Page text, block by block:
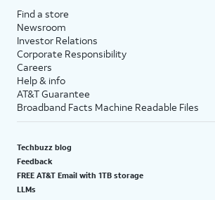
Find a store
Newsroom
Investor Relations
Corporate Responsibility
Careers
Help & info
AT&T Guarantee
Broadband Facts Machine Readable Files
Techbuzz blog
Feedback
FREE AT&T Email with 1TB storage
LLMs